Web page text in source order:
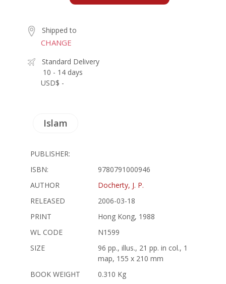
Shipped to
CHANGE
Standard Delivery
10 - 14 days
USD$ -
Islam
PUBLISHER:
ISBN:
9780791000946
AUTHOR
Docherty, J. P.
RELEASED
2006-03-18
PRINT
Hong Kong, 1988
WL CODE
N1599
SIZE
96 pp., illus., 21 pp. in col., 1
map, 155 x 210 mm
BOOK WEIGHT
0.310 Kg